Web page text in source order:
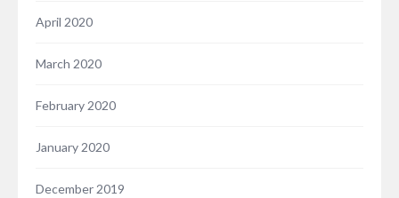
April 2020
March 2020
February 2020
January 2020
December 2019